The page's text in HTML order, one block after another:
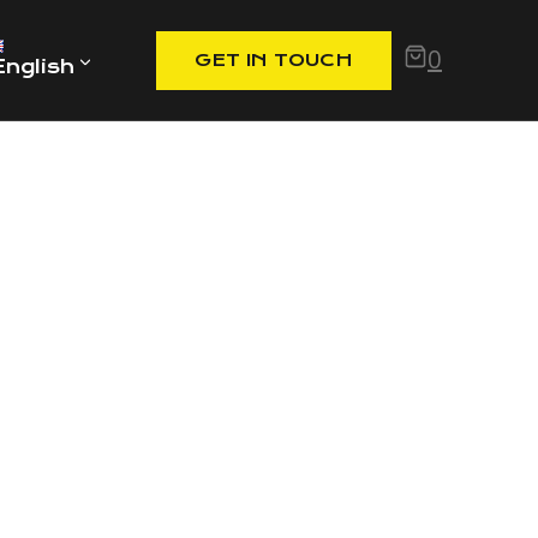
GET IN TOUCH 0